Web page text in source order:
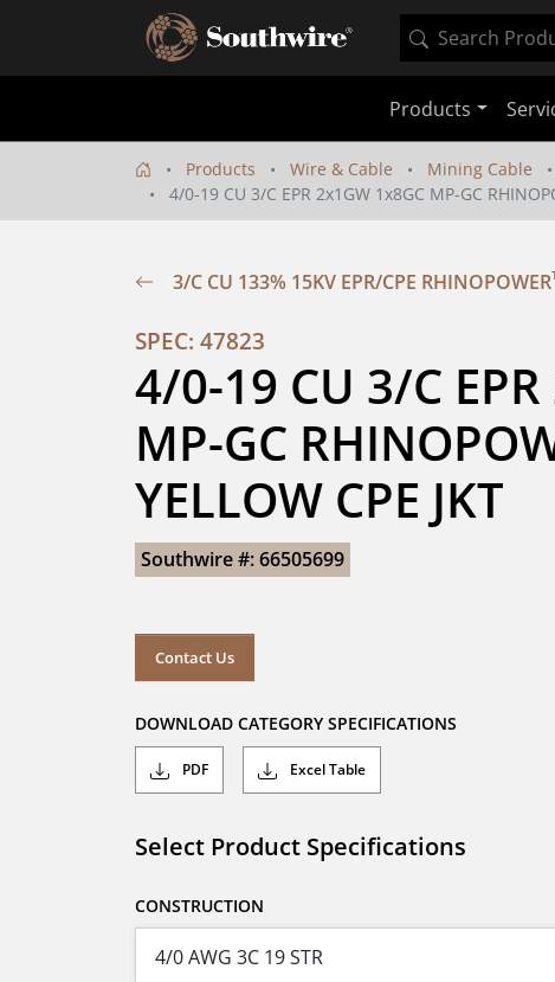
Products
Products Wire & Cable Mining Cable
4/0-19 CU 3/C EPR 2x1GW 1x8GC MP-GC
3/C CU 133% 15KV EPR/CPE RHINOPOWER
SPEC: 47823
4/0-19 CU 3/C
MP-GC
YELLOW CPE JKT
Southwire #: 66505699
Contact Us
DOWNLOAD CATEGORY SPECIFICATIONS
PDF Excel Table
Select Product Specifications
CONSTRUCTION